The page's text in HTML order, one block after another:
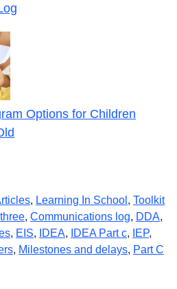
Options for Children
, Learning In School , Toolkit
, Communications log, DDA,
, EIS, IDEA, IDEA Part c, IEP,
, Milestones and delays, Part C